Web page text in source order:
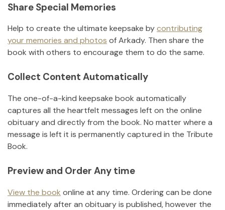
Share Special Memories
Help to create the ultimate keepsake bycontributing
your memories and photos ofArkady. Then share the
book with others to encourage them to do the same.
Collect Content Automatically
The one-of-a-kind keepsake book automatically
captures all the heartfelt messages left on the online
obituary and directly from the book. No matter where a
message is left it is permanently captured in the Tribute
Book.
Preview and Order Any time
View the book online at any time. Ordering can be done
immediately after an obituary is published, however the